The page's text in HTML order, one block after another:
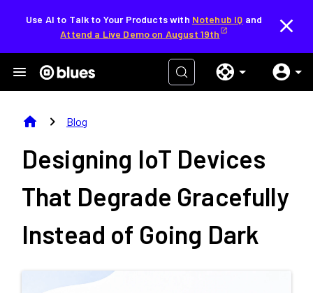
Use AI to Talk to Your Products with Notehub IQ and
Attend a Live Demo on August 19th
home chevron_right Blog
Designing IoT Devices
That Degrade Gracefully
Instead of Going Dark